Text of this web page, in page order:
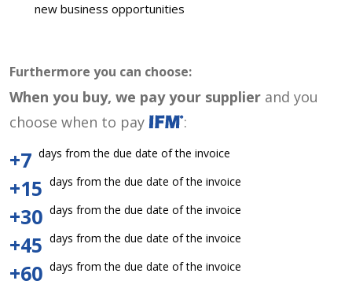
new business opportunities
Furthermore you can choose:
When you buy, we pay your supplier and you
choose when to pay
:
+7 days from the due date of the invoice
+15 days from the due date of the invoice
+30 days from the due date of the invoice
+45 days from the due date of the invoice
+60 days from the due date of the invoice